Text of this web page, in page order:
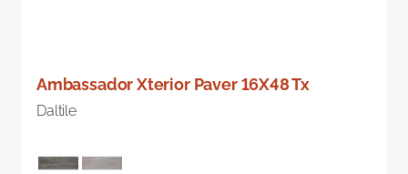
Ambassador Xterior Paver 16X48 Tx
Daltile